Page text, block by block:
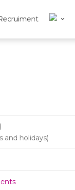
and holidays)